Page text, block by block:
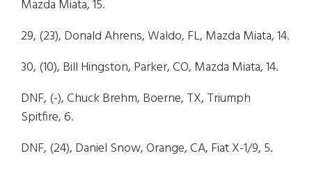
Mazda Miata, 15.
29, (23), Donald Ahrens, Waldo, FL, Mazda Miata, 14.
30, (10), Bill Hingston, Parker, CO, Mazda Miata, 14.
DNF, (-), Chuck Brehm, Boerne, TX, Triumph
Spitfire, 6.
DNF, (24), Daniel Snow, Orange, CA, Fiat X-1/9, 5.